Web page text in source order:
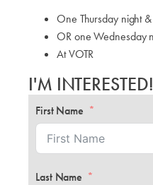
One Thursday night
OR one Wednesday
At VOTR
I'M INTERESTED!
First Name
Last Name